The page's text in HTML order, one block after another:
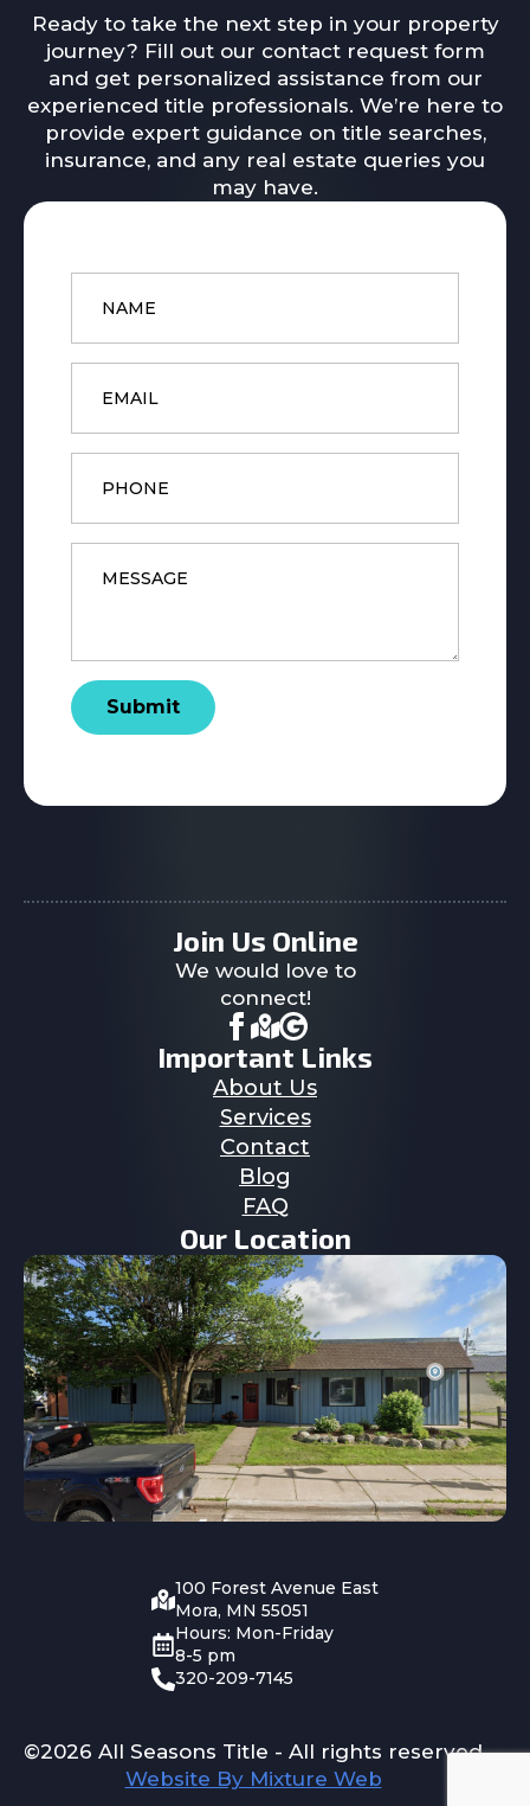
Ready to take the next step in your property
journey? Fill out our contact request form
and get personalized assistance from our
experienced title professionals. We’re here to
provide expert guidance on title searches,
insurance, and any real estate queries you
may have.
Name
Email
Phone
Message
Submit
Join Us Online
We would love to
connect!
Important Links
About Us
Services
Contact
Blog
FAQ
Our Location
100 Forest Avenue East
Mora, MN 55051
Hours: Mon-Friday
8-5 pm
320-209-7145
©2026 All Seasons Title - All rights reserved
Website By Mixture Web